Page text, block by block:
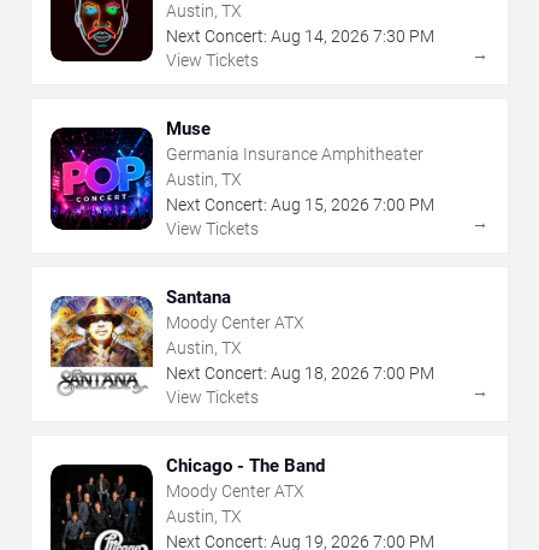
Austin, TX
Next Concert: Aug 14, 2026 7:30 PM
View Tickets
→
Muse
Germania Insurance Amphitheater
Austin, TX
Next Concert: Aug 15, 2026 7:00 PM
View Tickets
→
Santana
Moody Center ATX
Austin, TX
Next Concert: Aug 18, 2026 7:00 PM
View Tickets
→
Chicago - The Band
Moody Center ATX
Austin, TX
Next Concert: Aug 19, 2026 7:00 PM